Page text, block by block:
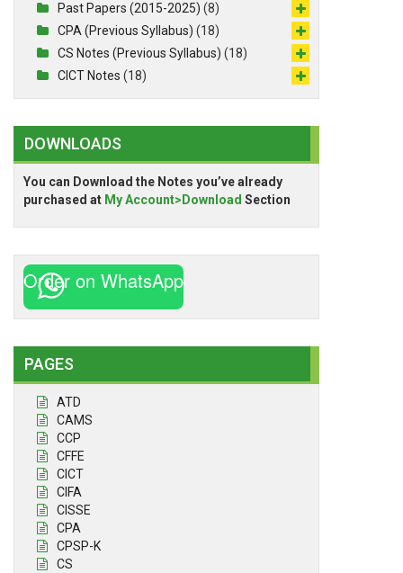
Past Papers (2015-2025) (8)
CPA (Previous Syllabus) (18)
CS Notes (Previous Syllabus) (18)
CICT Notes (18)
DOWNLOADS
You can Download the Notes you’ve already
purchased at My Account>Download Section
Order on WhatsApp
PAGES
ATD
CAMS
CCP
CFFE
CICT
CIFA
CISSE
CPA
CPSP-K
CS